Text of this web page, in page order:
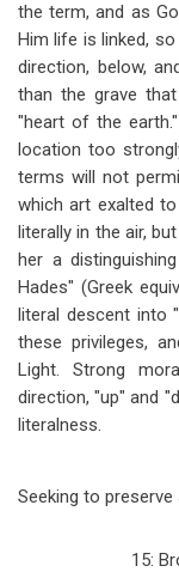
the term, and as
Him life is linked,
direction, below,
than the grave
"heart of the
location too
terms will not
which art exalted
literally in the air,
her a
Hades" (Greek
literal descent into
these privileges,
Light. Strong
direction, "up" and
literalness.
Seeking to
15: